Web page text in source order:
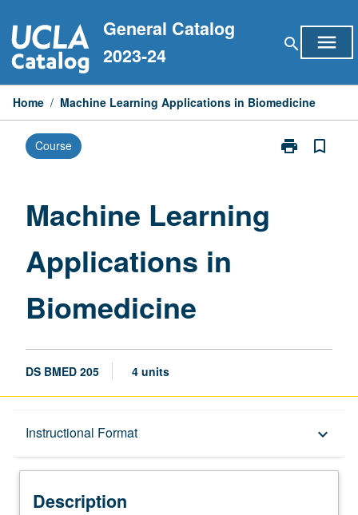
to
content
General Catalog
2023-24
search menu
Home / Machine Learning Applications in Biomedicine
Course print
Print
bookmark_border
Machine Learning
Applications in
Biomedicine
DS BMED 205 4 units
Instructional Format keyboard_arrow_down
Description
Description